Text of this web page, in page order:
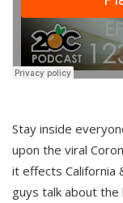
Stay inside
upon the viral
it effects California
guys talk about the